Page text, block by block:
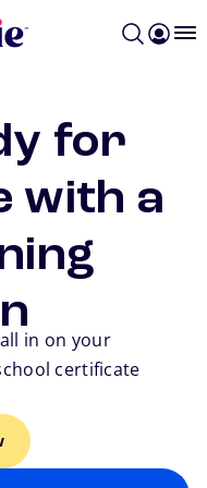
for
with a
in on your
certificate